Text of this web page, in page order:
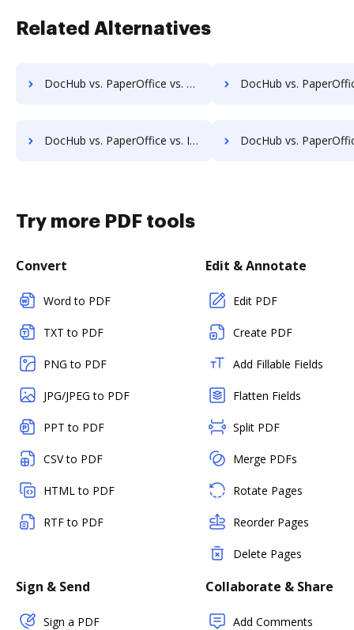
Related Alternatives
DocHub vs. PaperOffice vs. HyperOffice Document Management; how DocHub benefits your business? DocHub vs. PaperOffice vs. iDocs Suite; how DocHub
DocHub vs. PaperOffice vs. INACT DMS & Procurement; how DocHub benefits your business? DocHub vs. PaperOffice vs. Info-Organiser DMS; how DocHub
Try more PDF tools
Convert
Word to PDF
TXT to PDF
PNG to PDF
JPG/JPEG to PDF
PPT to PDF
CSV to PDF
HTML to PDF
RTF to PDF
Edit & Annotate
Edit PDF
Create PDF
Add Fillable Fields
Flatten Fields
Split PDF
Merge PDFs
Rotate Pages
Reorder Pages
Delete Pages
Sign & Send
Sign a PDF
Collaborate & Share
Add Comments